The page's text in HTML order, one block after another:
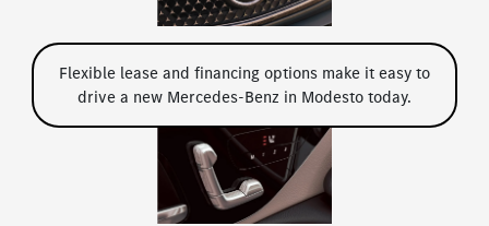
Flexible lease and financing options make it easy to
drive a new Mercedes-Benz in Modesto today.